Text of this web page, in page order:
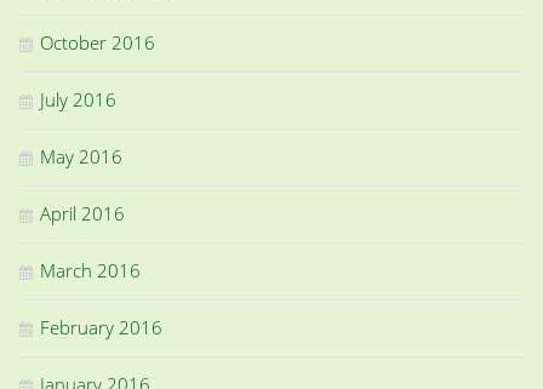
October 2016
July 2016
May 2016
April 2016
March 2016
February 2016